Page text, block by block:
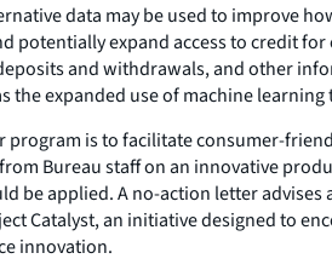
data may be used to improve
potentially expand access to credit
and withdrawals, and other
the expanded use of machine
program is to facilitate consumer-
Bureau staff on an innovative
be applied. A no-action letter
Catalyst, an initiative designed
innovation.